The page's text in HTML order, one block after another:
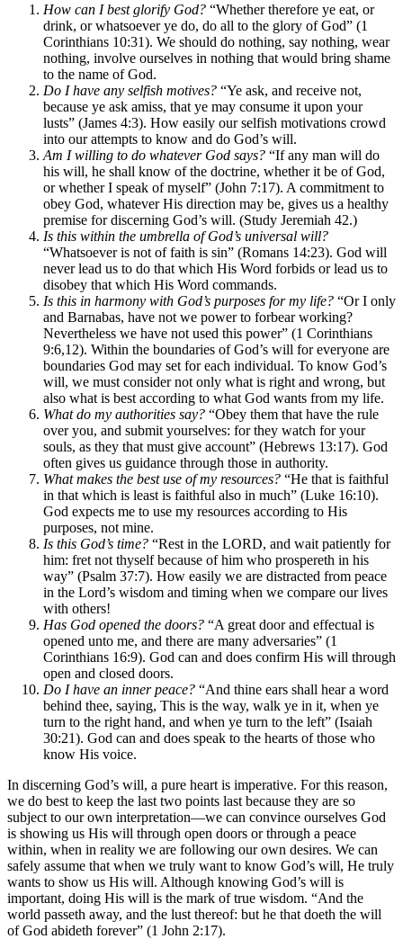
How can I best glorify God? “Whether therefore ye eat, or
drink, or whatsoever ye do, do all to the glory of God” (1
Corinthians 10:31). We should do nothing, say nothing, wear
nothing, involve ourselves in nothing that would bring shame
to the name of God.
Do I have any selfish motives? “Ye ask, and receive not,
because ye ask amiss, that ye may consume it upon your
lusts” (James 4:3). How easily our selfish motivations crowd
into our attempts to know and do God’s will.
Am I willing to do whatever God says? “If any man will do
his will, he shall know of the doctrine, whether it be of God,
or whether I speak of myself” (John 7:17). A commitment to
obey God, whatever His direction may be, gives us a healthy
premise for discerning God’s will. (Study Jeremiah 42.)
Is this within the umbrella of God’s universal will?
“Whatsoever is not of faith is sin” (Romans 14:23). God will
never lead us to do that which His Word forbids or lead us to
disobey that which His Word commands.
Is this in harmony with God’s purposes for my life? “Or I only
and Barnabas, have not we power to forbear working?
Nevertheless we have not used this power” (1 Corinthians
9:6,12). Within the boundaries of God’s will for everyone are
boundaries God may set for each individual. To know God’s
will, we must consider not only what is right and wrong, but
also what is best according to what God wants from my life.
What do my authorities say? “Obey them that have the rule
over you, and submit yourselves: for they watch for your
souls, as they that must give account” (Hebrews 13:17). God
often gives us guidance through those in authority.
What makes the best use of my resources? “He that is faithful
in that which is least is faithful also in much” (Luke 16:10).
God expects me to use my resources according to His
purposes, not mine.
Is this God’s time? “Rest in the LORD, and wait patiently for
him: fret not thyself because of him who prospereth in his
way” (Psalm 37:7). How easily we are distracted from peace
in the Lord’s wisdom and timing when we compare our lives
with others!
Has God opened the doors? “A great door and effectual is
opened unto me, and there are many adversaries” (1
Corinthians 16:9). God can and does confirm His will through
open and closed doors.
Do I have an inner peace? “And thine ears shall hear a word
behind thee, saying, This is the way, walk ye in it, when ye
turn to the right hand, and when ye turn to the left” (Isaiah
30:21). God can and does speak to the hearts of those who
know His voice.
In discerning God’s will, a pure heart is imperative. For this reason,
we do best to keep the last two points last because they are so
subject to our own interpretation—we can convince ourselves God
is showing us His will through open doors or through a peace
within, when in reality we are following our own desires. We can
safely assume that when we truly want to know God’s will, He truly
wants to show us His will. Although knowing God’s will is
important, doing His will is the mark of true wisdom. “And the
world passeth away, and the lust thereof: but he that doeth the will
of God abideth forever” (1 John 2:17).